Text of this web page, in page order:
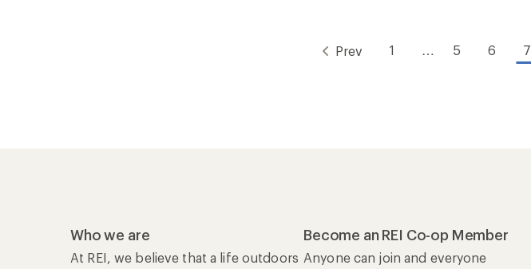
Prev 1 … 5 6 7
Who we are
At REI, we believe that a life outdoors
Become an REI Co-op Member
Anyone can join and everyone